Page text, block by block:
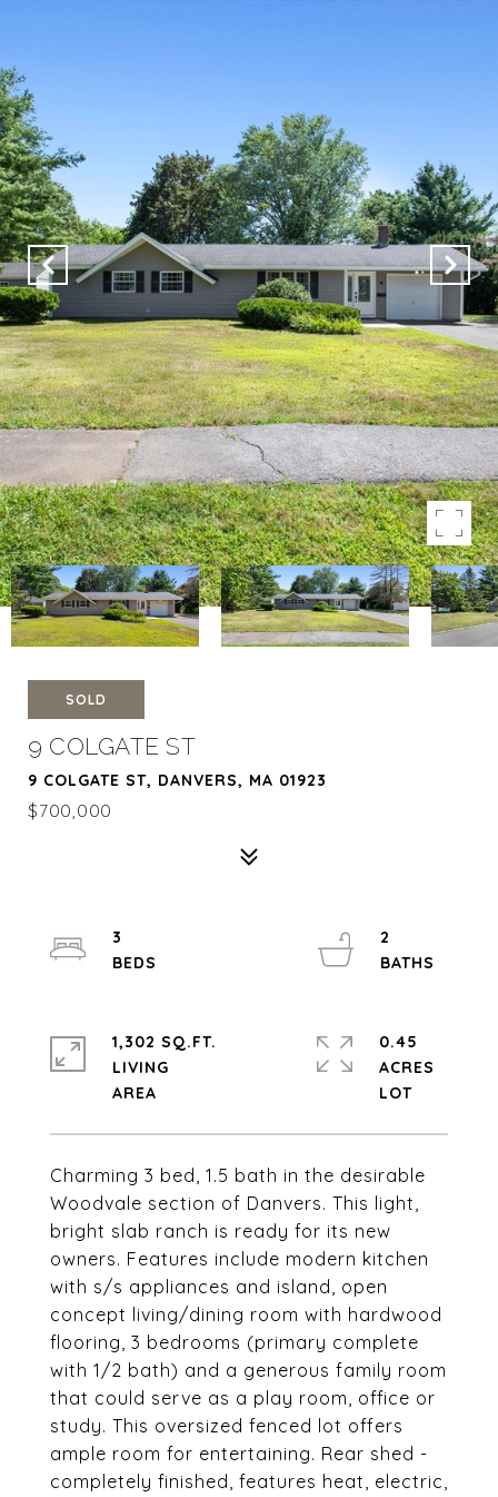
SOLD
9 COLGATE ST
9 COLGATE ST, DANVERS, MA 01923
$700,000
Charming 3 bed, 1.5 bath in the desirable
Woodvale section of Danvers. This light,
bright slab ranch is ready for its new
owners. Features include modern kitchen
with s/s appliances and island, open
concept living/dining room with hardwood
flooring, 3 bedrooms (primary complete
with 1/2 bath) and a generous family room
that could serve as a play room, office or
study. This oversized fenced lot offers
ample room for entertaining. Rear shed -
completely finished, features heat, electric,
3
2
1,302 SQ.FT.
LIVING
0.45
ACRES